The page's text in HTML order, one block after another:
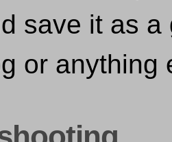
save it as
or anything